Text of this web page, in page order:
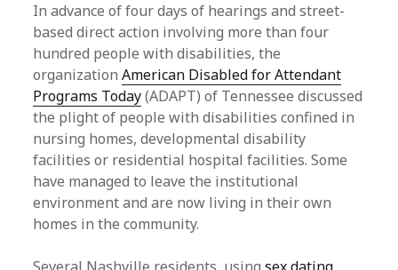
In advance of four days of hearings and street-
based direct action involving more than four
hundred people with disabilities, the
organizationAmerican Disabled for Attendant
Programs Today(ADAPT) of Tennessee discussed
the plight of people with disabilities confined in
nursing homes, developmental disability
facilities or residential hospital facilities. Some
have managed to leave the institutional
environment and are now living in their own
homes in the community.